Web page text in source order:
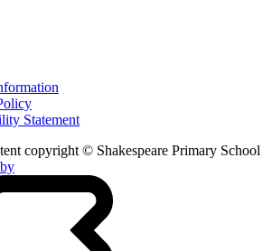
Statement
copyright © Shakespeare Primary School